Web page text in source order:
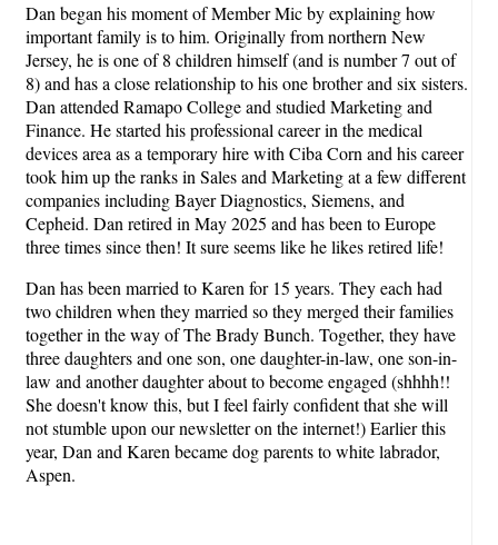
Dan began his moment of Member Mic by explaining how
important family is to him. Originally from northern New
Jersey, he is one of 8 children himself (and is number 7 out of
8) and has a close relationship to his one brother and six sisters.
Dan attended Ramapo College and studied Marketing and
Finance. He started his professional career in the medical
devices area as a temporary hire with Ciba Corn and his career
took him up the ranks in Sales and Marketing at a few different
companies including Bayer Diagnostics, Siemens, and
Cepheid. Dan retired in May 2025 and has been to Europe
three times since then! It sure seems like he likes retired life!
Dan has been married to Karen for 15 years. They each had
two children when they married so they merged their families
together in the way of The Brady Bunch. Together, they have
three daughters and one son, one daughter-in-law, one son-in-
law and another daughter about to become engaged (shhhh!!
She doesn't know this, but I feel fairly confident that she will
not stumble upon our newsletter on the internet!) Earlier this
year, Dan and Karen became dog parents to white labrador,
Aspen.